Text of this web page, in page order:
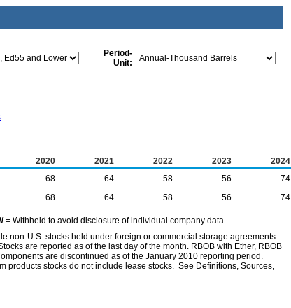
Period-
Unit:
2020 2021 2022 2023 2024
68 64 58 56 74
68 64 58 56 74
= Withheld to avoid disclosure of individual company data.
non-U.S. stocks held under foreign or commercial storage agreements.
are reported as of the last day of the month. RBOB with Ether, RBOB
are discontinued as of the January 2010 reporting period.
products stocks do not include lease stocks. See Definitions, Sources,